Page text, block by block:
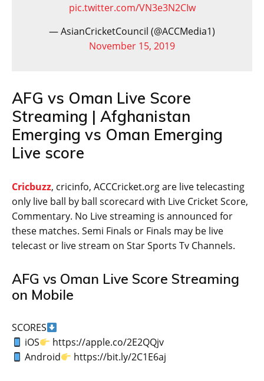
pic.twitter.com/VN3e3N2CIw
— AsianCricketCouncil (@ACCMedia1)
November 15, 2019
AFG vs Oman Live Score
Streaming | Afghanistan
Emerging vs Oman Emerging
Live score
Cricbuzz, cricinfo, ACCCricket.org are live telecasting
only live ball by ball scorecard with Live Cricket Score,
Commentary. No Live streaming is announced for
these matches. Semi Finals or Finals may be live
telecast or live stream on Star Sports Tv Channels.
AFG vs Oman Live Score Streaming
on Mobile
SCORES
iOS
https://apple.co/2E2QQjv
Android
https://bit.ly/2C1E6aj